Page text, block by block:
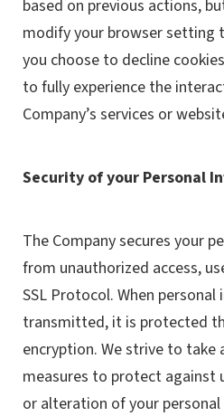
based on previous actions,
modify your browser setting
you choose to decline
to fully experience the
Company’s services or
Security of your Personal
The Company secures your
from unauthorized access,
SSL Protocol. When
transmitted, it is protected
encryption. We strive to take
measures to protect against
or alteration of your